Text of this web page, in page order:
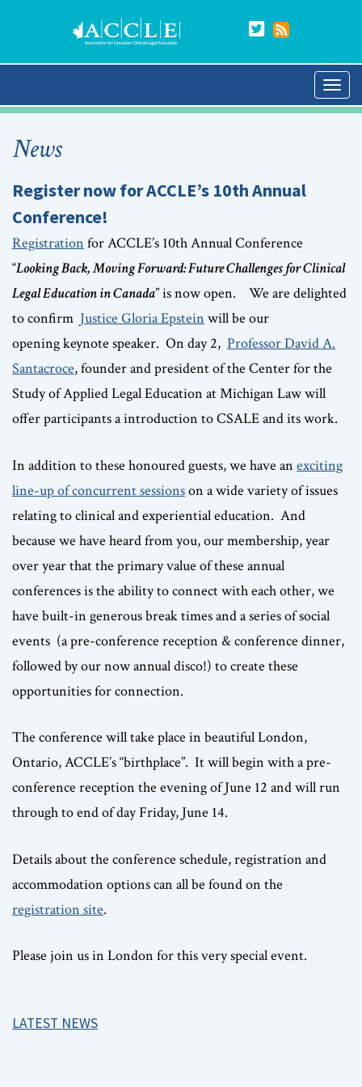
News
Register now for ACCLE’s 10th Annual
Conference!
Registration for ACCLE’s 10th Annual Conference
“Looking Back, Moving Forward: Future Challenges for Clinical
Legal Education in Canada” is now open. We are delighted
to confirm Justice Gloria Epstein will be our
opening keynote speaker. On day 2, Professor David A.
Santacroce, founder and president of the Center for the
Study of Applied Legal Education at Michigan Law will
offer participants a introduction to CSALE and its work.
In addition to these honoured guests, we have an exciting
line-up of concurrent sessionson a wide variety of issues
relating to clinical and experiential education. And
because we have heard from you, our membership, year
over year that the primary value of these annual
conferences is the ability to connect with each other, we
have built-in generous break times and a series of social
events (a pre-conference reception & conference dinner,
followed by our now annual disco!) to create these
opportunities for connection.
The conference will take place in beautiful London,
Ontario, ACCLE’s “birthplace”. It will begin with a pre-
conference reception the evening of June 12 and will run
through to end of day Friday, June 14.
Details about the conference schedule, registration and
accommodation options can all be found on the
registration site.
Please join us in London for this very special event.
LATEST NEWS